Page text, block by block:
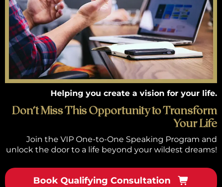
Helping you create a vision for your life.
Don’t Miss This Opportunity to Transform
Your Life
Join the VIP One-to-One Speaking Program and
unlock the door to a life beyond your wildest dreams!
Book Qualifying Consultation